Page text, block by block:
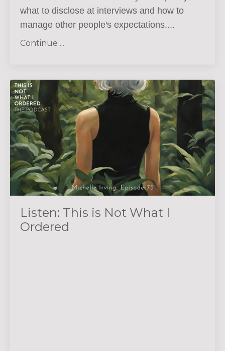
what to disclose at interviews and how to
manage other people's expectations....
Continue ...
Listen: This is Not What I
Ordered